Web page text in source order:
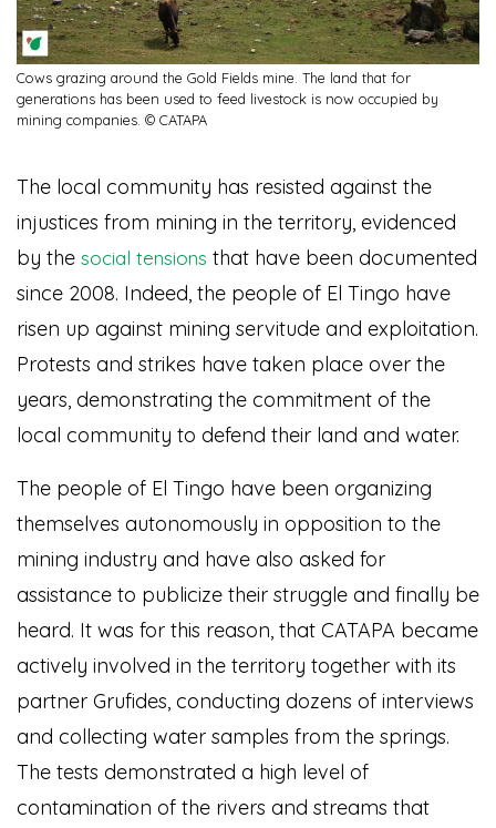
Cows grazing around the Gold Fields mine. The land that for
generations has been used to feed livestock is now occupied by
mining companies. © CATAPA
The local community has resisted against the
injustices from mining in the territory, evidenced
by the social tensions that have been documented
since 2008. Indeed, the people of El Tingo have
risen up against mining servitude and exploitation.
Protests and strikes have taken place over the
years, demonstrating the commitment of the
local community to defend their land and water.
The people of El Tingo have been organizing
themselves autonomously in opposition to the
mining industry and have also asked for
assistance to publicize their struggle and finally be
heard. It was for this reason, that CATAPA became
actively involved in the territory together with its
partner Grufides, conducting dozens of interviews
and collecting water samples from the springs.
The tests demonstrated a high level of
contamination of the rivers and streams that